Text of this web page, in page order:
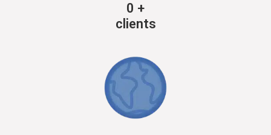
0 +
clients